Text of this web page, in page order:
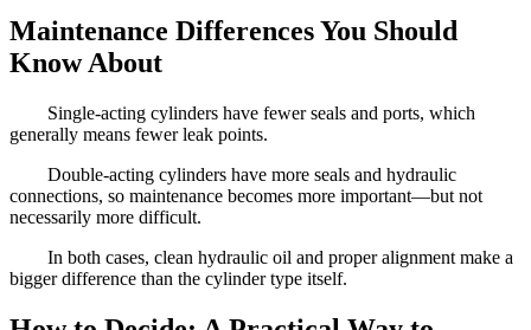
Maintenance Differences You Should
Know About
Single-acting cylinders have fewer seals and ports, which
generally means fewer leak points.
Double-acting cylinders have more seals and hydraulic
connections, so maintenance becomes more important—but not
necessarily more difficult.
In both cases, clean hydraulic oil and proper alignment make a
bigger difference than the cylinder type itself.